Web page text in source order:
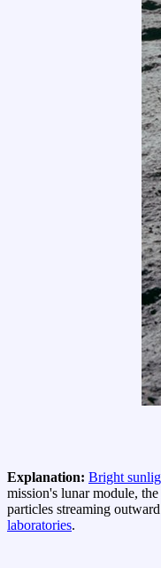
Explanation: Bright
mission's lunar module,
particles streaming
laboratories.